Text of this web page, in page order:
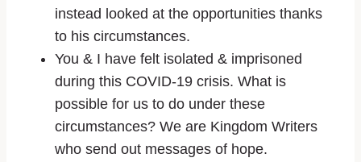
instead looked at the opportunities thanks
to his circumstances.
You & I have felt isolated & imprisoned
during this COVID-19 crisis. What is
possible for us to do under these
circumstances? We are Kingdom Writers
who send out messages of hope.